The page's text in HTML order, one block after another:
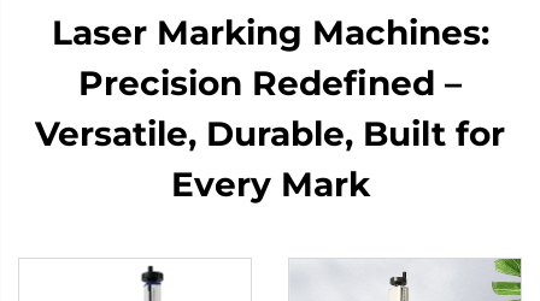
Laser Marking Machines:
Precision Redefined –
Versatile, Durable, Built for
Every Mark